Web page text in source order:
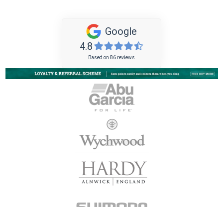
Google
4.8
Based on 86 reviews